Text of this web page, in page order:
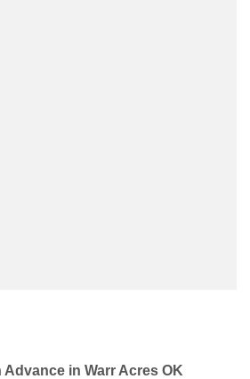
Advance in Warr Acres OK